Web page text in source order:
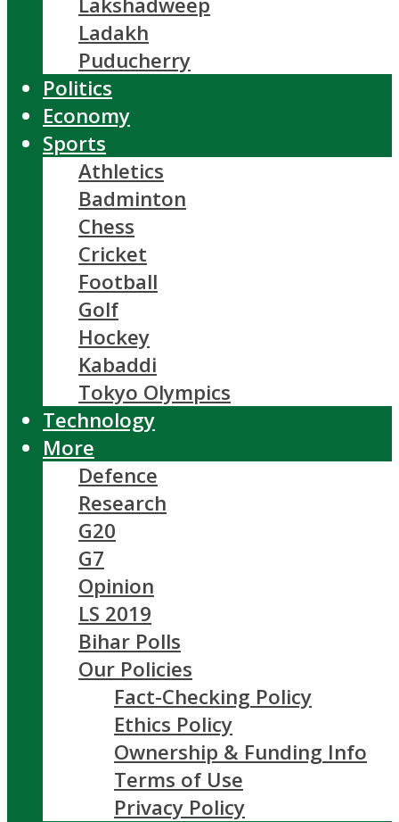
Ladakh
Puducherry
Politics
Economy
Sports
Athletics
Badminton
Chess
Cricket
Football
Golf
Hockey
Kabaddi
Tokyo Olympics
Technology
More
Defence
Research
G20
G7
Opinion
LS 2019
Bihar Polls
Our Policies
Fact-Checking Policy
Ethics Policy
Ownership & Funding Info
Terms of Use
Privacy Policy